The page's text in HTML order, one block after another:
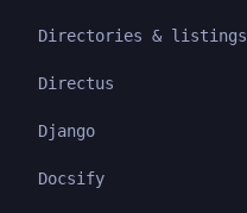
Directories & listings
Directus
Django
Docsify